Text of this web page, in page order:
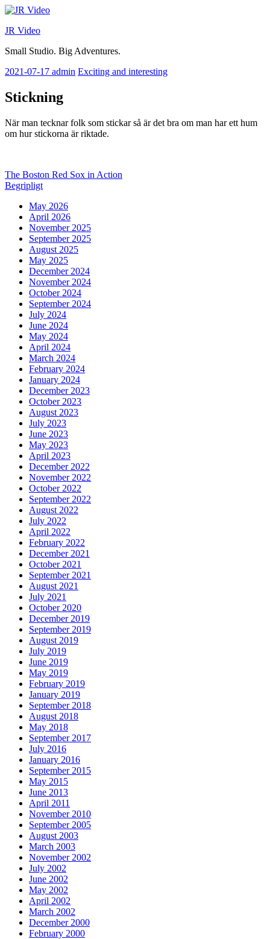
Skip
content
JR Video
Small Studio. Big Adventures.
2021-07-17 admin Exciting and interesting
Stickning
När man tecknar folk som stickar så är det bra om man har ett hum
om hur stickorna är riktade.
Post
navigation
Previous
post:
The Boston Red Sox in Action
Next
Begripligt
May 2026
April 2026
November 2025
September 2025
August 2025
May 2025
December 2024
November 2024
October 2024
September 2024
July 2024
June 2024
May 2024
April 2024
March 2024
February 2024
January 2024
December 2023
October 2023
August 2023
July 2023
June 2023
May 2023
April 2023
December 2022
November 2022
October 2022
September 2022
August 2022
July 2022
April 2022
February 2022
December 2021
October 2021
September 2021
August 2021
July 2021
October 2020
December 2019
September 2019
August 2019
July 2019
June 2019
May 2019
February 2019
January 2019
September 2018
August 2018
May 2018
September 2017
July 2016
January 2016
September 2015
May 2015
June 2013
April 2011
November 2010
September 2005
August 2003
March 2003
November 2002
July 2002
June 2002
May 2002
April 2002
March 2002
December 2000
February 2000